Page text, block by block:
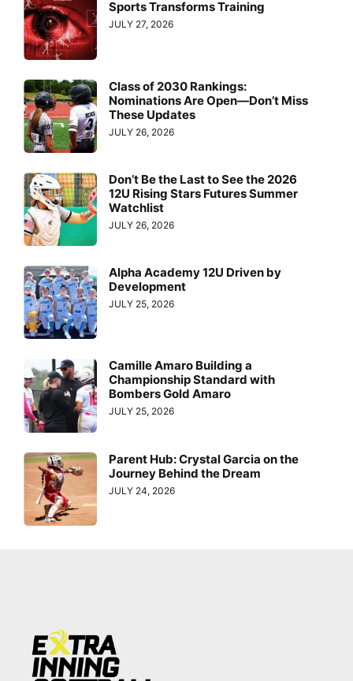
Sports Transforms Training
JULY 27, 2026
Class of 2030 Rankings:
Nominations Are Open—Don’t Miss
These Updates
JULY 26, 2026
Don’t Be the Last to See the 2026
12U Rising Stars Futures Summer
Watchlist
JULY 26, 2026
Alpha Academy 12U Driven by
Development
JULY 25, 2026
Camille Amaro Building a
Championship Standard with
Bombers Gold Amaro
JULY 25, 2026
Parent Hub: Crystal Garcia on the
Journey Behind the Dream
JULY 24, 2026